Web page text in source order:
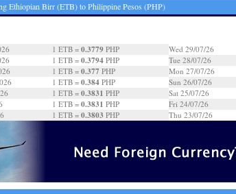
Ethiopian Birr (ETB) to Philippine Pesos (PHP)
1 ETB = 0.3779PHP
1 ETB = 0.3794PHP
1 ETB = 0.377 PHP
1 ETB = 0.384PHP
1 ETB = 0.3831 PHP
1 ETB = 0.3831 PHP
1 ETB = 0.3803 PHP
Wed 29/07/26
Tue 28/07/26
Mon 27/07/26
Sun 26/07/26
Sat 25/07/26
Fri 24/07/26
Thu 23/07/26